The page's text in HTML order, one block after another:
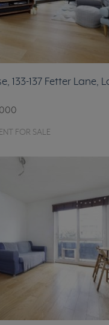
133-137 Fetter Lane,
FOR SALE